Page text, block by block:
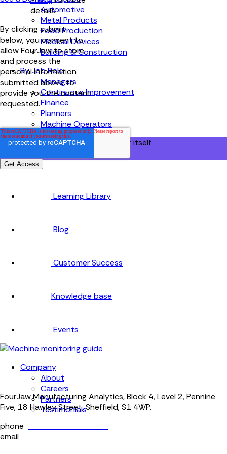
Automotive
Metal Products
Food Production
Medical Devices
Building & Construction
By Job Role
Managers
Continuous Improvement
Finance
Planners
Machine Operators
Find out how fast FourJaw pays for itself
Learning Library
Blog
Customer Success
Knowledge base
Events
Company
About
Careers
Partners
Testimonials
details.
By clicking submit
below, you consent to
allow FourJaw to store
and process the
personal information
submitted above to
provide you the content
requested.
FourJaw Manufacturing Analytics, Block 4, Level 2, Pennine
Five, 18 Hawley Street, Sheffield, S1 4WP.
phone
email